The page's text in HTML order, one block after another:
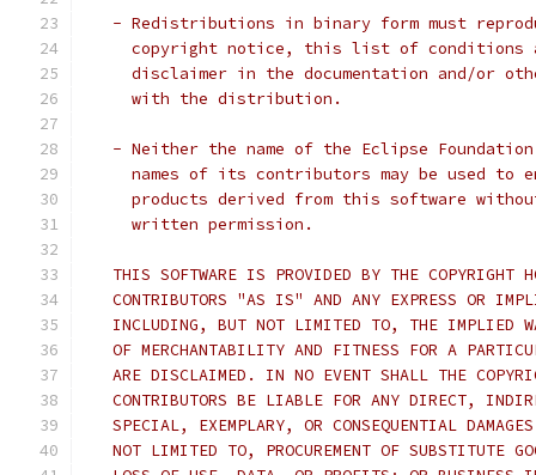
- Redistributions in binary form must
copyright notice, this list of conditions
disclaimer in the documentation and/or
     with the distribution.
- Neither the name of the Eclipse
names of its contributors may be used to
products derived from this software
     written permission.
THIS SOFTWARE IS PROVIDED BY THE COPYRIGHT
CONTRIBUTORS "AS IS" AND ANY EXPRESS OR
INCLUDING, BUT NOT LIMITED TO, THE IMPLIED
OF MERCHANTABILITY AND FITNESS FOR A
ARE DISCLAIMED. IN NO EVENT SHALL THE
CONTRIBUTORS BE LIABLE FOR ANY DIRECT,
SPECIAL, EXEMPLARY, OR CONSEQUENTIAL
NOT LIMITED TO, PROCUREMENT OF SUBSTITUTE